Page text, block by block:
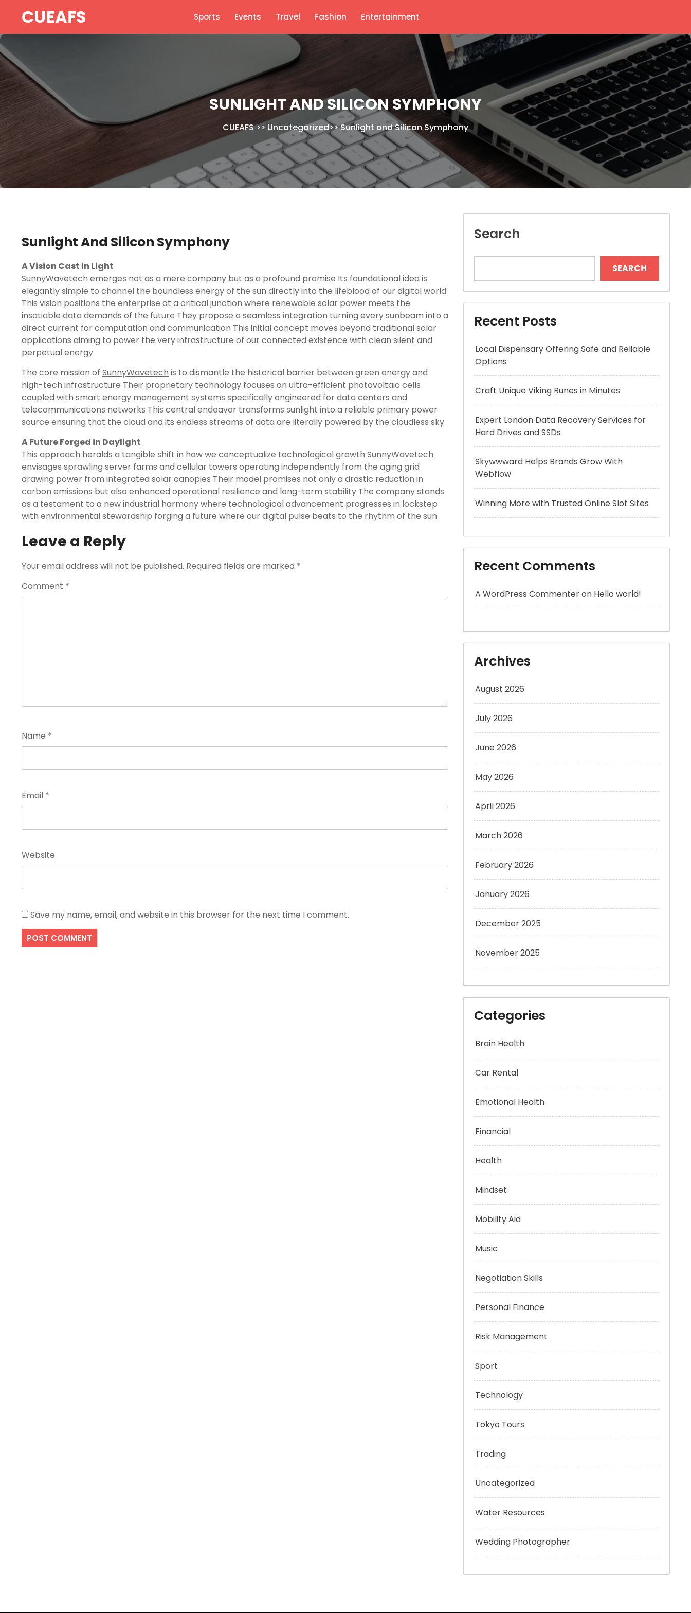
CUEAFS Sports Events Travel Fashion Entertainment
SUNLIGHT AND SILICON SYMPHONY
CUEAFS>> Uncategorized>>Sunlight and Silicon Symphony
Sunlight And Silicon Symphony
A Vision Cast in Light
SunnyWavetech emerges not as a mere company but as a profound promise Its foundational idea is
elegantly simple to channel the boundless energy of the sun directly into the lifeblood of our digital world
This vision positions the enterprise at a critical junction where renewable solar power meets the
insatiable data demands of the future They propose a seamless integration turning every sunbeam into a
direct current for computation and communication This initial concept moves beyond traditional solar
applications aiming to power the very infrastructure of our connected existence with clean silent and
perpetual energy
The core mission of SunnyWavetech is to dismantle the historical barrier between green energy and
high-tech infrastructure Their proprietary technology focuses on ultra-efficient photovoltaic cells
coupled with smart energy management systems specifically engineered for data centers and
telecommunications networks This central endeavor transforms sunlight into a reliable primary power
source ensuring that the cloud and its endless streams of data are literally powered by the cloudless sky
A Future Forged in Daylight
This approach heralds a tangible shift in how we conceptualize technological growth SunnyWavetech
envisages sprawling server farms and cellular towers operating independently from the aging grid
drawing power from integrated solar canopies Their model promises not only a drastic reduction in
carbon emissions but also enhanced operational resilience and long-term stability The company stands
as a testament to a new industrial harmony where technological advancement progresses in lockstep
with environmental stewardship forging a future where our digital pulse beats to the rhythm of the sun
Leave a Reply
Your email address will not be published. Required fields are marked *
Comment *
Name *
Email *
Website
Save my name, email, and website in this browser for the next time I comment.
Search
SEARCH
Recent Posts
Local Dispensary Offering Safe and Reliable
Options
Craft Unique Viking Runes in Minutes
Expert London Data Recovery Services for
Hard Drives and SSDs
Skywwward Helps Brands Grow With
Webflow
Winning More with Trusted Online Slot Sites
Recent Comments
A WordPress Commenteron Hello world!
Archives
August 2026
July 2026
June 2026
May 2026
April 2026
March 2026
February 2026
January 2026
December 2025
November 2025
Categories
Brain Health
Car Rental
Emotional Health
Financial
Health
Mindset
Mobility Aid
Music
Negotiation Skills
Personal Finance
Risk Management
Sport
Technology
Tokyo Tours
Trading
Uncategorized
Water Resources
Wedding Photographer